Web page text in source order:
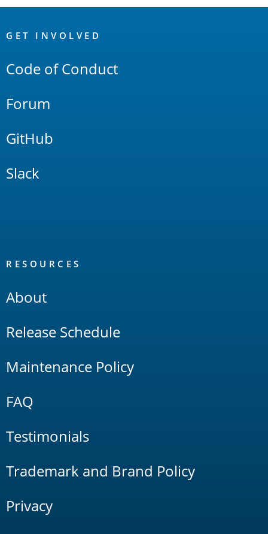
Links
GET INVOLVED
Code of Conduct
Forum
GitHub
Slack
RESOURCES
About
Release Schedule
Maintenance Policy
FAQ
Testimonials
Trademark and Brand Policy
Privacy